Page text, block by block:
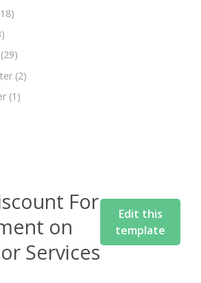
(29)
(2)
(1)
For
on
Services
Edit this
template